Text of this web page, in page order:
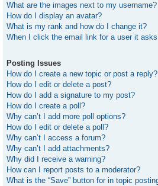
What are the images next to my username?
How do I display an avatar?
What is my rank and how do I change it?
When I click the email link for a user it
Posting Issues
How do I create a new topic or post a reply?
How do I edit or delete a post?
How do I add a signature to my post?
How do I create a poll?
Why can’t I add more poll options?
How do I edit or delete a poll?
Why can’t I access a forum?
Why can’t I add attachments?
Why did I receive a warning?
How can I report posts to a moderator?
What is the “Save” button for in topic